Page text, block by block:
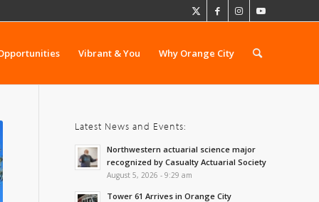
Vibrant & You Why Orange City
Latest News and Events:
Northwestern actuarial science major
recognized by Casualty Actuarial Society
August 5, 2026 - 9:29 am
Tower 61 Arrives in Orange City